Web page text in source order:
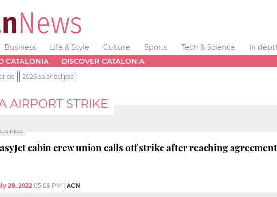
Business Life & Style Culture Sports Tech & Science
In
CATALONIA DISCOVER CATALONIA
2026 solar eclipse
AIRPORT STRIKE
cabin crew union calls off strike after reaching
28, 2022 05:08 PM ACN